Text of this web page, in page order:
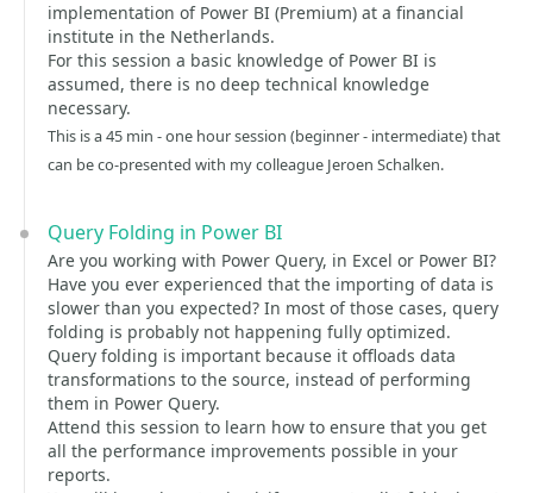
implementation of Power BI (Premium) at a financial
institute in the Netherlands.
For this session a basic knowledge of Power BI is
assumed, there is no deep technical knowledge
necessary.
This is a 45 min - one hour session (beginner - intermediate) that
can be co-presented with my colleague Jeroen Schalken.
Query Folding in Power BI
Are you working with Power Query, in Excel or Power BI?
Have you ever experienced that the importing of data is
slower than you expected? In most of those cases, query
folding is probably not happening fully optimized.
Query folding is important because it offloads data
transformations to the source, instead of performing
them in Power Query.
Attend this session to learn how to ensure that you get
all the performance improvements possible in your
reports.